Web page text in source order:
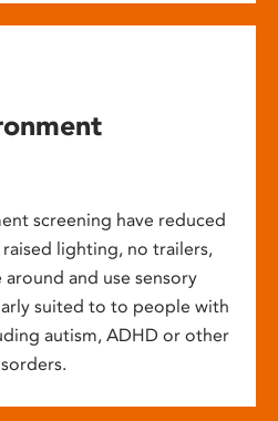
screening have reduced
lighting, no trailers,
and use sensory
suited to to people with
autism, ADHD or other